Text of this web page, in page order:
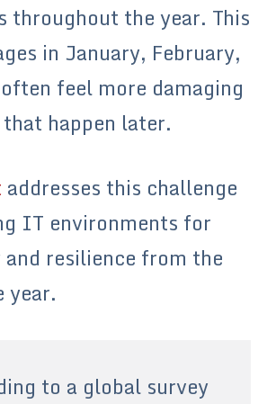
throughout the year. This
in January, February,
feel more damaging
happen later.
addresses this challenge
IT environments for
resilience from the
year.
to a global survey